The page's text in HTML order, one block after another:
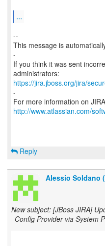
...
--
This message is
-
If you think it was sent
https://jira.jboss.org/jira/
-
For more information on
http://www.atlassian.com/
Reply
Alessio Soldano
New subject: [JBoss JIRA]
Config Provider via System